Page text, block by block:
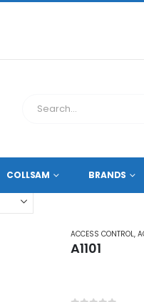
COLLSAM BRANDS
TAG -DOOR ACCESS
ACCESS CONTROL,
A1101